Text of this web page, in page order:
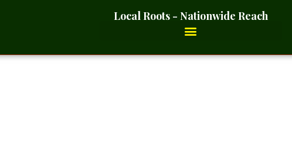
Local Roots - Nationwide Reach